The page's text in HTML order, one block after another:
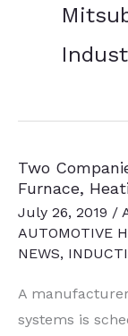
Two
Furnace,
July 26, 2019 /
AUTOMOTIVE
NEWS,
A
systems is